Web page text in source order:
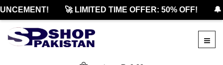
🚀 LIMITED TIME OFFER: 50% OFF!